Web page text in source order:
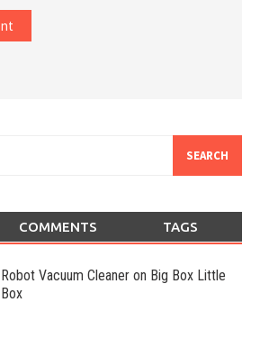
COMMENTS TAGS
Robot Vacuum Cleaner on Big Box Little
Box